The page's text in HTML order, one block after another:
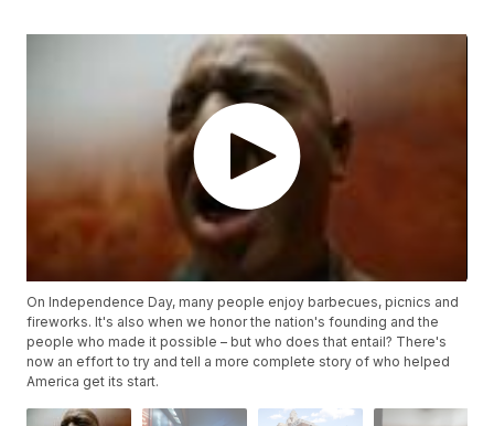
On Independence Day, many people enjoy barbecues, picnics and
fireworks. It's also when we honor the nation's founding and the
people who made it possible – but who does that entail? There's
now an effort to try and tell a more complete story of who helped
America get its start.